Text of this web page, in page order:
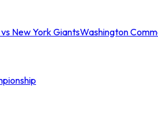
New York GiantsWashington